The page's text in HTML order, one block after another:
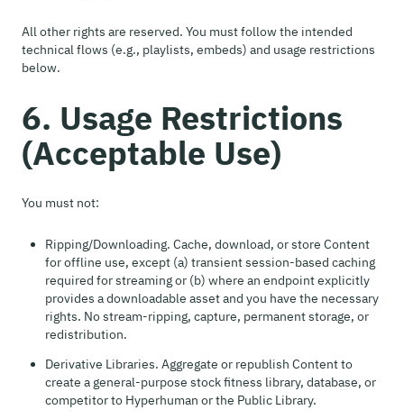
All other rights are reserved. You must follow the intended
technical flows (e.g., playlists, embeds) and usage restrictions
below.
6. Usage Restrictions
(Acceptable Use)
You must not:
Ripping/Downloading. Cache, download, or store Content
for offline use, except (a) transient session-based caching
required for streaming or (b) where an endpoint explicitly
provides a downloadable asset and you have the necessary
rights. No stream-ripping, capture, permanent storage, or
redistribution.
Derivative Libraries. Aggregate or republish Content to
create a general-purpose stock fitness library, database, or
competitor to Hyperhuman or the Public Library.